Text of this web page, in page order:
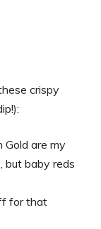
crispy
Gold are my
but baby reds
for that